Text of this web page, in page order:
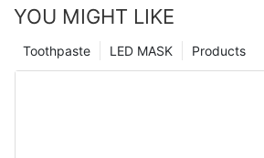
YOU MIGHT LIKE
Products
LED MASK
Toothpaste